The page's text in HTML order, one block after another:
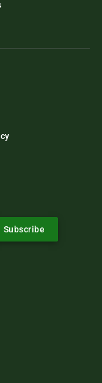
Subscribe